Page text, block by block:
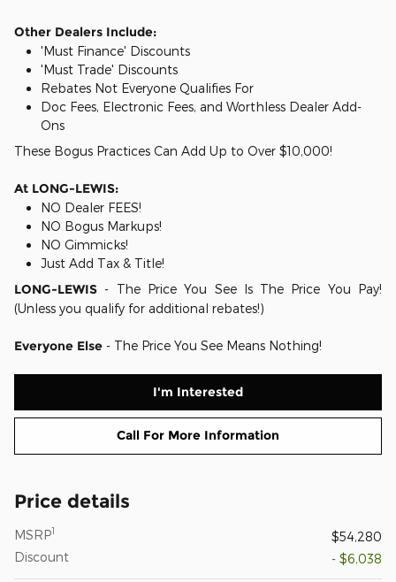
Other Dealers Include:
'Must Finance' Discounts
'Must Trade' Discounts
Rebates Not Everyone Qualifies For
Doc Fees, Electronic Fees, and Worthless Dealer Add-
Ons
These Bogus Practices Can Add Up to Over $10,000!
At LONG-LEWIS:
NO Dealer FEES!
NO Bogus Markups!
NO Gimmicks!
Just Add Tax & Title!
LONG-LEWIS - The Price You See Is The Price You Pay!
(Unless you qualify for additional rebates!)
Everyone Else - The Price You See Means Nothing!
I'm Interested
Call For More Information
Price details
MSRP1
$54,280
Discount
- $6,038